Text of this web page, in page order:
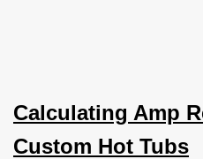
Calculating Amp
Custom Hot Tubs